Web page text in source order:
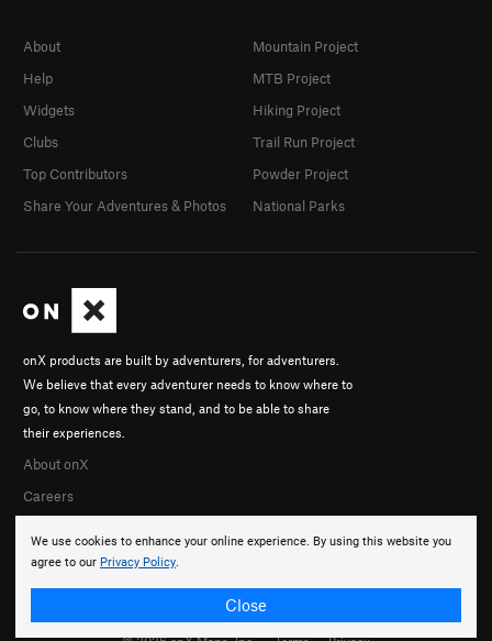
We use cookies to enhance your online experience. By using this website you
agree to our Privacy Policy.
Close
onX products are built by adventurers, for adventurers.
We believe that every adventurer needs to know where to
go, to know where they stand, and to be able to share
their experiences.
About onX
Careers
About
Help
Widgets
Clubs
Top Contributors
Share Your Adventures & Photos
Mountain Project
MTB Project
Hiking Project
Trail Run Project
Powder Project
National Parks